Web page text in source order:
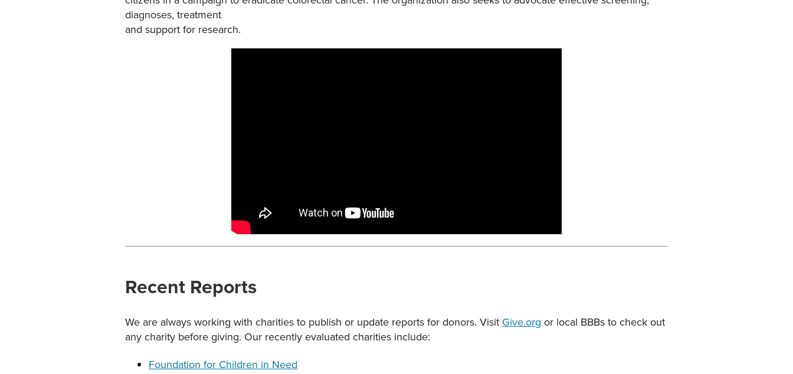
diagnoses, treatment
and support for research.
Recent Reports
We are always working with charities to publish or update reports for donors. Visit Give.org or local BBBs to check out
any charity before giving. Our recently evaluated charities include:
Foundation for Children in Need